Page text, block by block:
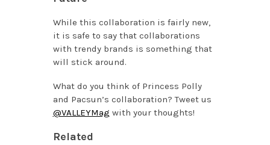
While this collaboration is fairly new,
it is safe to say that collaborations
with trendy brands is something that
will stick around.
What do you think of Princess Polly
and Pacsun’s collaboration? Tweet us
@VALLEYMag with your thoughts!
Related